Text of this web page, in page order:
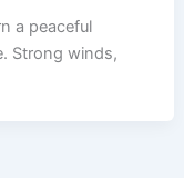
a peaceful
Strong winds,